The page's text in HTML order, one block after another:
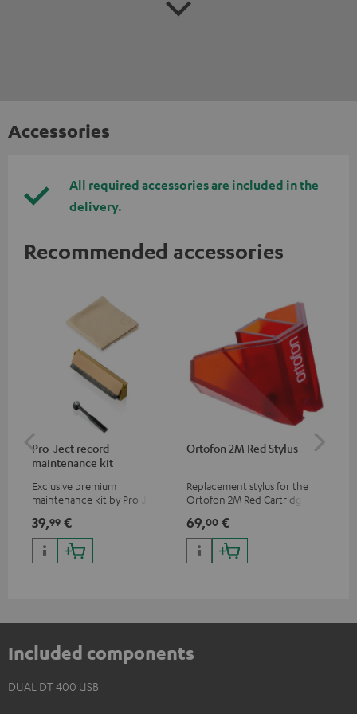
Accessories
All required accessories are included in the
delivery.
Recommended accessories
Pro-Ject record
maintenance kit
Exclusive premium
maintenance kit by Pro-Ject
players, available only from
the Teufel Webshop
39,99 €
Ortofon 2M Red Stylus
Replacement stylus for the
Ortofon 2M Red Cartridge
69,00 €
Included components
DUAL DT 400 USB